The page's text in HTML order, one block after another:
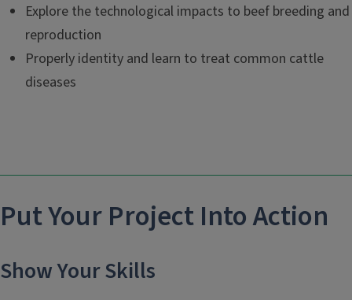
Explore the technological impacts to beef breeding and
reproduction
Properly identity and learn to treat common cattle
diseases
Put Your Project Into Action
Show Your Skills